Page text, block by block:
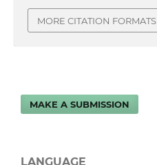
MORE CITATION FORMATS
MAKE A SUBMISSION
LANGUAGE